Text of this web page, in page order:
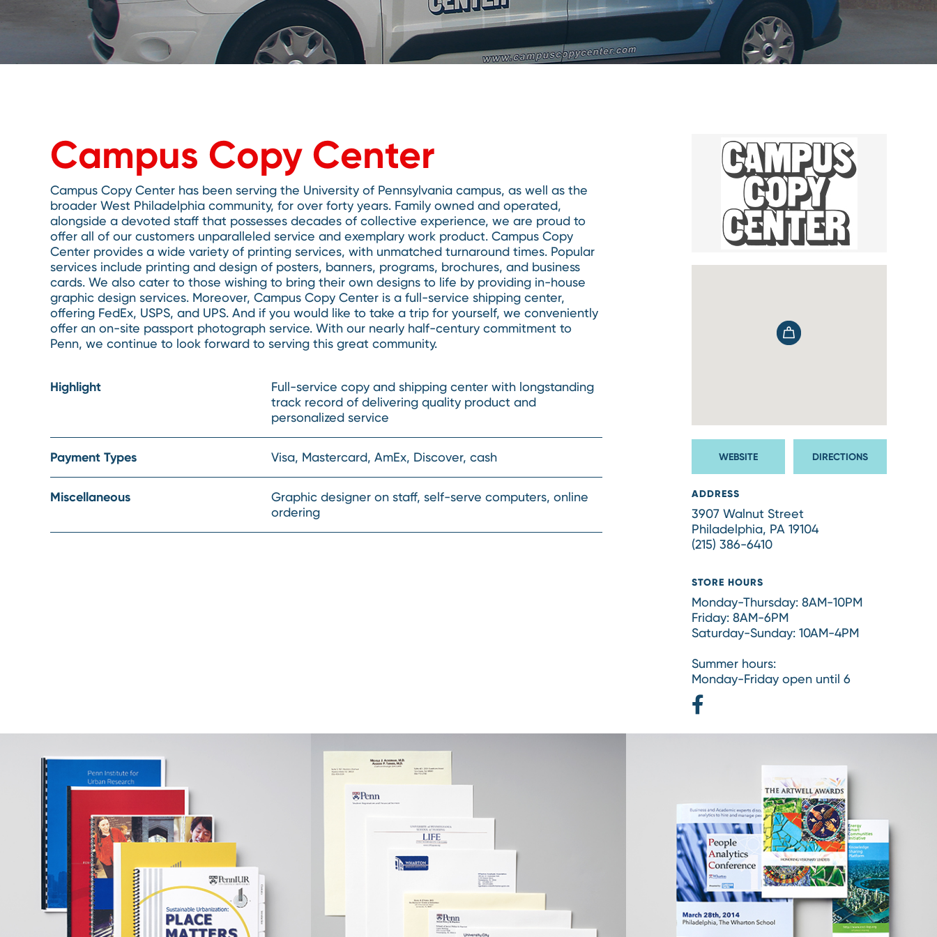
Campus Copy Center
Campus Copy Center has been serving the University of Pennsylvania campus, as well as the
broader West Philadelphia community, for over forty years. Family owned and operated,
alongside a devoted staff that possesses decades of collective experience, we are proud to
offer all of our customers unparalleled service and exemplary work product. Campus Copy
Center provides a wide variety of printing services, with unmatched turnaround times. Popular
services include printing and design of posters, banners, programs, brochures, and business
cards. We also cater to those wishing to bring their own designs to life by providing in-house
graphic design services. Moreover, Campus Copy Center is a full-service shipping center,
offering FedEx, USPS, and UPS. And if you would like to take a trip for yourself, we conveniently
offer an on-site passport photograph service. With our nearly half-century commitment to
Penn, we continue to look forward to serving this great community.
Highlight
Full-service copy and shipping center with longstanding
track record of delivering quality product and
personalized service
Payment Types Visa, Mastercard, AmEx, Discover, cash
Miscellaneous
Graphic designer on staff, self-serve computers, online
ordering
WEBSITE DIRECTIONS
ADDRESS
3907 Walnut Street
Philadelphia, PA 19104
(215) 386-6410
STORE HOURS
Monday-Thursday: 8AM-10PM
Friday: 8AM-6PM
Saturday-Sunday: 10AM-4PM
Summer hours:
Monday-Friday open until 6